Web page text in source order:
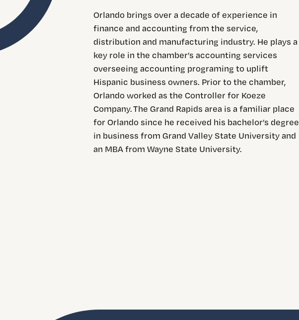
Orlando brings over a decade of experience in
finance and accounting from the service,
distribution and manufacturing industry. He plays a
key role in the chamber’s accounting services
overseeing accounting programing to uplift
Hispanic business owners. Prior to the chamber,
Orlando worked as the Controller for Koeze
Company. The Grand Rapids area is a familiar place
for Orlando since he received his bachelor’s degree
in business from Grand Valley State University and
an MBA from Wayne State University.